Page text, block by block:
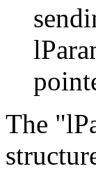
The